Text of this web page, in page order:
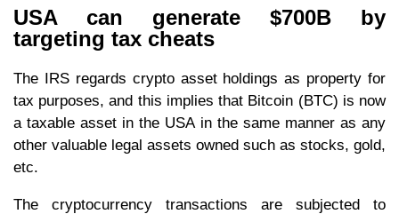
USA can generate $700B by
targeting tax cheats
The IRS regards crypto asset holdings as property for
tax purposes, and this implies that Bitcoin (BTC) is now
a taxable asset in the USA in the same manner as any
other valuable legal assets owned such as stocks, gold,
etc.
The cryptocurrency transactions are subjected to